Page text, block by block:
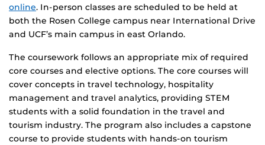
online. In-person classes are scheduled to be held at
both the Rosen College campus near International Drive
and UCF’s main campus in east Orlando.
The coursework follows an appropriate mix of required
core courses and elective options. The core courses will
cover concepts in travel technology, hospitality
management and travel analytics, providing STEM
students with a solid foundation in the travel and
tourism industry. The program also includes a capstone
course to provide students with hands-on tourism